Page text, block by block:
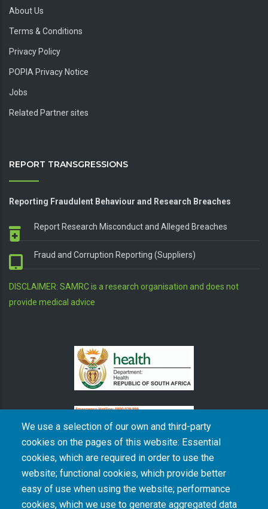
We use a selection of our own and third-party
cookies on the pages of this website: Essential
cookies, which are required in order to use the
website; functional cookies, which provide better
easy of use when using the website; performance
cookies, which we use to generate aggregated data
About Us
Terms & Conditions
Privacy Policy
POPIA Privacy Notice
Jobs
Related Partner sites
REPORT TRANSGRESSIONS
Reporting Fraudulent Behaviour and Research Breaches
Report Research Misconduct and Alleged Breaches
Fraud and Corruption Reporting (Suppliers)
DISCLAIMER: SAMRC is a research organisation and does not
provide medical advice
The South African Medical Research Council recognises the catastrophic and persisting
consequences of colonialism and apartheid, including land dispossession and the
intentional imposition of educational and health inequities. Acknowledging the SAMRC’s
historical role in, and silence on, health and research inequalities during apartheid, the
organisation commits its capacities and resources to continued promotion of equity and